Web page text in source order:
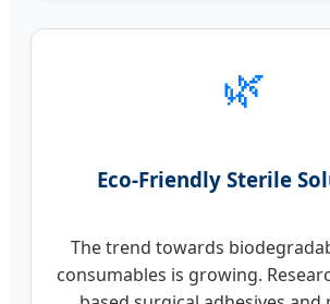
🌿
Eco-Friendly Sterile
The trend towards
consumables is growing.